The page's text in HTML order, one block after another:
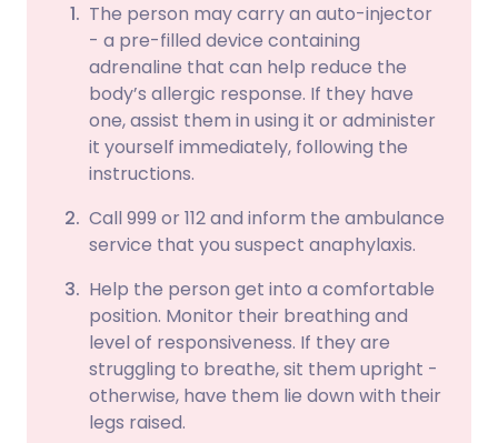
The person may carry an auto-injector
- a pre-filled device containing
adrenaline that can help reduce the
body’s allergic response. If they have
one, assist them in using it or administer
it yourself immediately, following the
instructions.
Call 999 or 112 and inform the ambulance
service that you suspect anaphylaxis.
Help the person get into a comfortable
position. Monitor their breathing and
level of responsiveness. If they are
struggling to breathe, sit them upright -
otherwise, have them lie down with their
legs raised.